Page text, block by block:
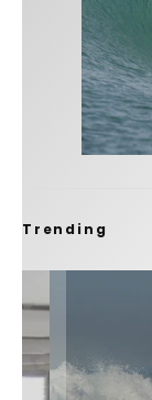
Trending